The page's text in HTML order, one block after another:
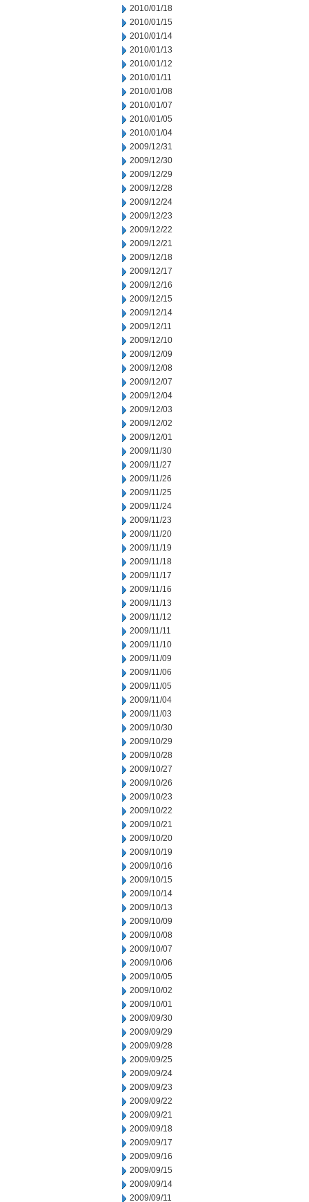
2010/01/18
2010/01/15
2010/01/14
2010/01/13
2010/01/12
2010/01/11
2010/01/08
2010/01/07
2010/01/05
2010/01/04
2009/12/31
2009/12/30
2009/12/29
2009/12/28
2009/12/24
2009/12/23
2009/12/22
2009/12/21
2009/12/18
2009/12/17
2009/12/16
2009/12/15
2009/12/14
2009/12/11
2009/12/10
2009/12/09
2009/12/08
2009/12/07
2009/12/04
2009/12/03
2009/12/02
2009/12/01
2009/11/30
2009/11/27
2009/11/26
2009/11/25
2009/11/24
2009/11/23
2009/11/20
2009/11/19
2009/11/18
2009/11/17
2009/11/16
2009/11/13
2009/11/12
2009/11/11
2009/11/10
2009/11/09
2009/11/06
2009/11/05
2009/11/04
2009/11/03
2009/10/30
2009/10/29
2009/10/28
2009/10/27
2009/10/26
2009/10/23
2009/10/22
2009/10/21
2009/10/20
2009/10/19
2009/10/16
2009/10/15
2009/10/14
2009/10/13
2009/10/09
2009/10/08
2009/10/07
2009/10/06
2009/10/05
2009/10/02
2009/10/01
2009/09/30
2009/09/29
2009/09/28
2009/09/25
2009/09/24
2009/09/23
2009/09/22
2009/09/21
2009/09/18
2009/09/17
2009/09/16
2009/09/15
2009/09/14
2009/09/11